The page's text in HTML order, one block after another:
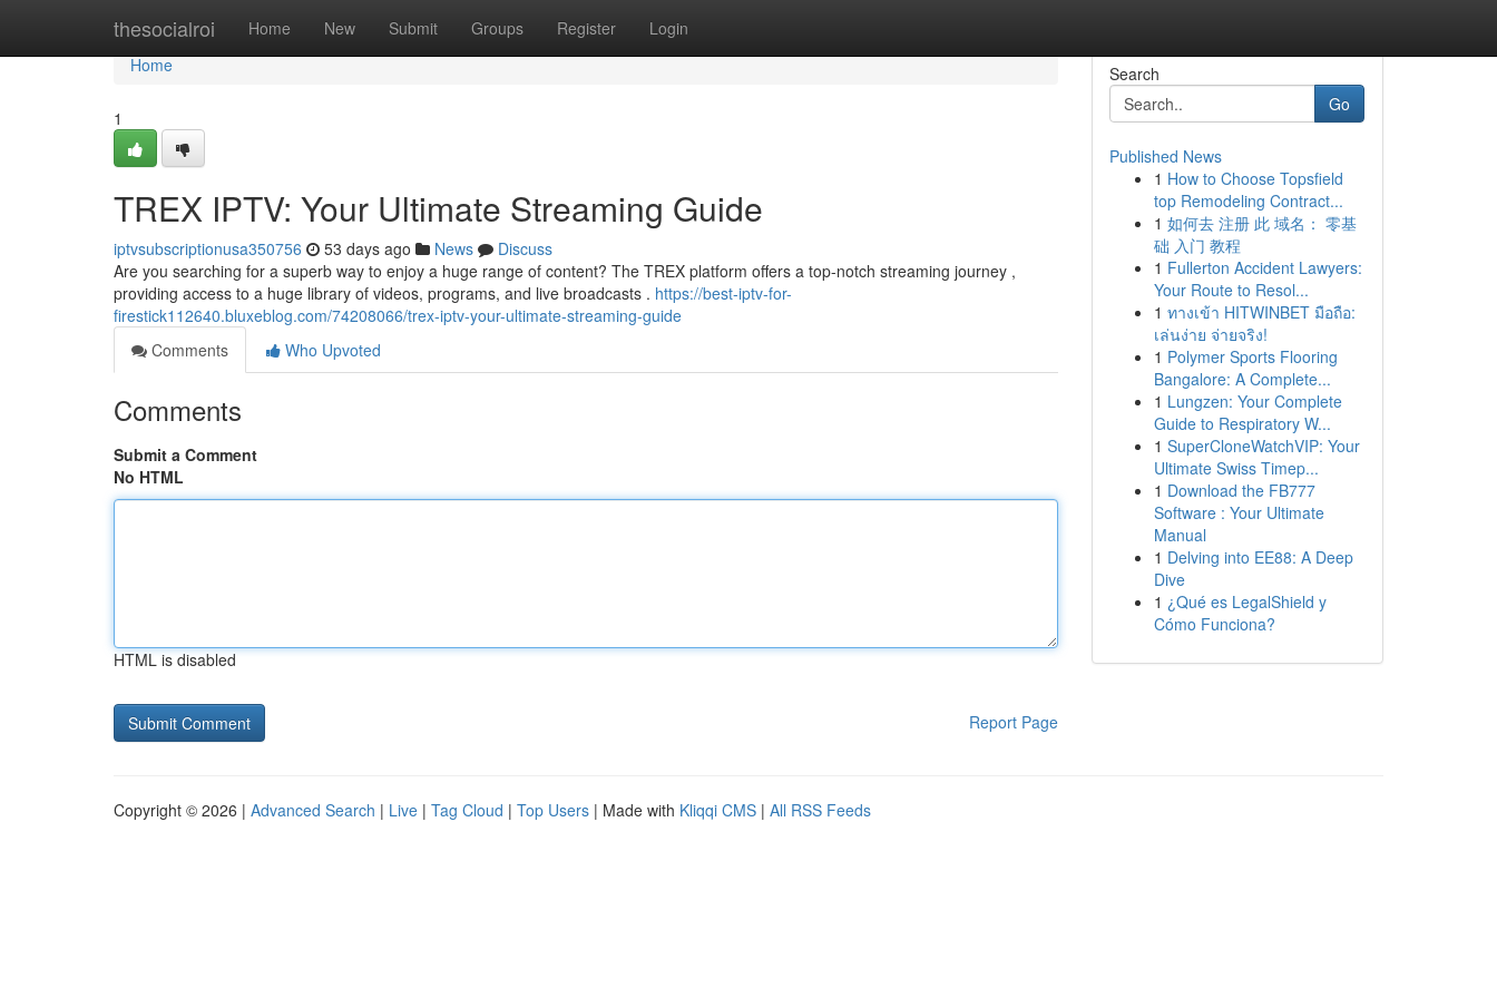
thesocialroi Home New Submit Groups Register Login
Home
Home
1
TREX IPTV: Your Ultimate Streaming Guide
iptvsubscriptionusa350756 53 days ago News
Discuss
Are you searching for a superb way to enjoy a huge range of content? The TREX platform offers a top-notch streaming journey ,
providing access to a huge library of videos, programs, and live broadcasts . https://best-iptv-for-
firestick112640.bluxeblog.com/74208066/trex-iptv-your-ultimate-streaming-guide
Comments
Who Upvoted
Comments
Submit a Comment
No HTML
HTML is disabled
Report Page
Search
Go
Published News
1 How to Choose Topsfield
top Remodeling Contract...
1 如何去 注册 此 域名： 零基
础 入门 教程
1 Fullerton Accident Lawyers:
Your Route to Resol...
1 ทางเข้า HITWINBET มือถือ:
เล่นง่าย จ่ายจริง!
1 Polymer Sports Flooring
Bangalore: A Complete...
1 Lungzen: Your Complete
Guide to Respiratory W...
1 SuperCloneWatchVIP: Your
Ultimate Swiss Timep...
1 Download the FB777
Software : Your Ultimate
Manual
1 Delving into EE88: A Deep
Dive
1 ¿Qué es LegalShield y
Cómo Funciona?
Copyright © 2026 | Advanced Search | Live | Tag Cloud | Top Users | Made with Kliqqi CMS | All RSS Feeds